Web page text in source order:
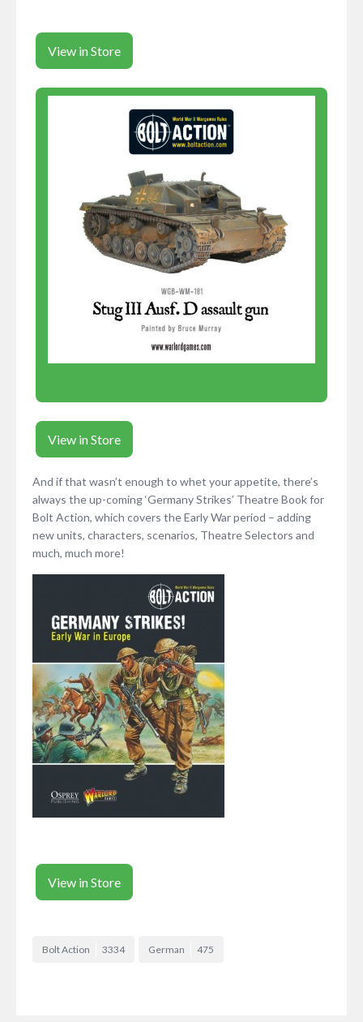
View in Store
View in Store
And if that wasn’t enough to whet your appetite, there’s
always the up-coming ‘Germany Strikes’ Theatre Book for
Bolt Action, which covers the Early War period – adding
new units, characters, scenarios, Theatre Selectors and
much, much more!
View in Store
Bolt Action 3334 German 475